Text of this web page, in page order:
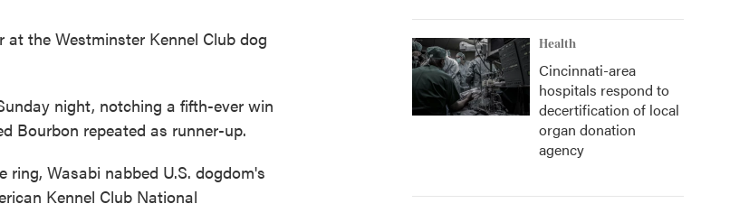
at the Westminster Kennel Club dog
night, notching a fifth-ever win
Bourbon repeated as runner-up.
Wasabi nabbed U.S. dogdom's
Kennel Club National
Health
Cincinnati-area
hospitals respond to
decertification of local
organ donation
agency